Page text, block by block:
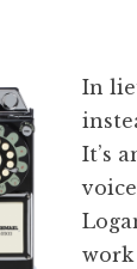
In
It’s
work